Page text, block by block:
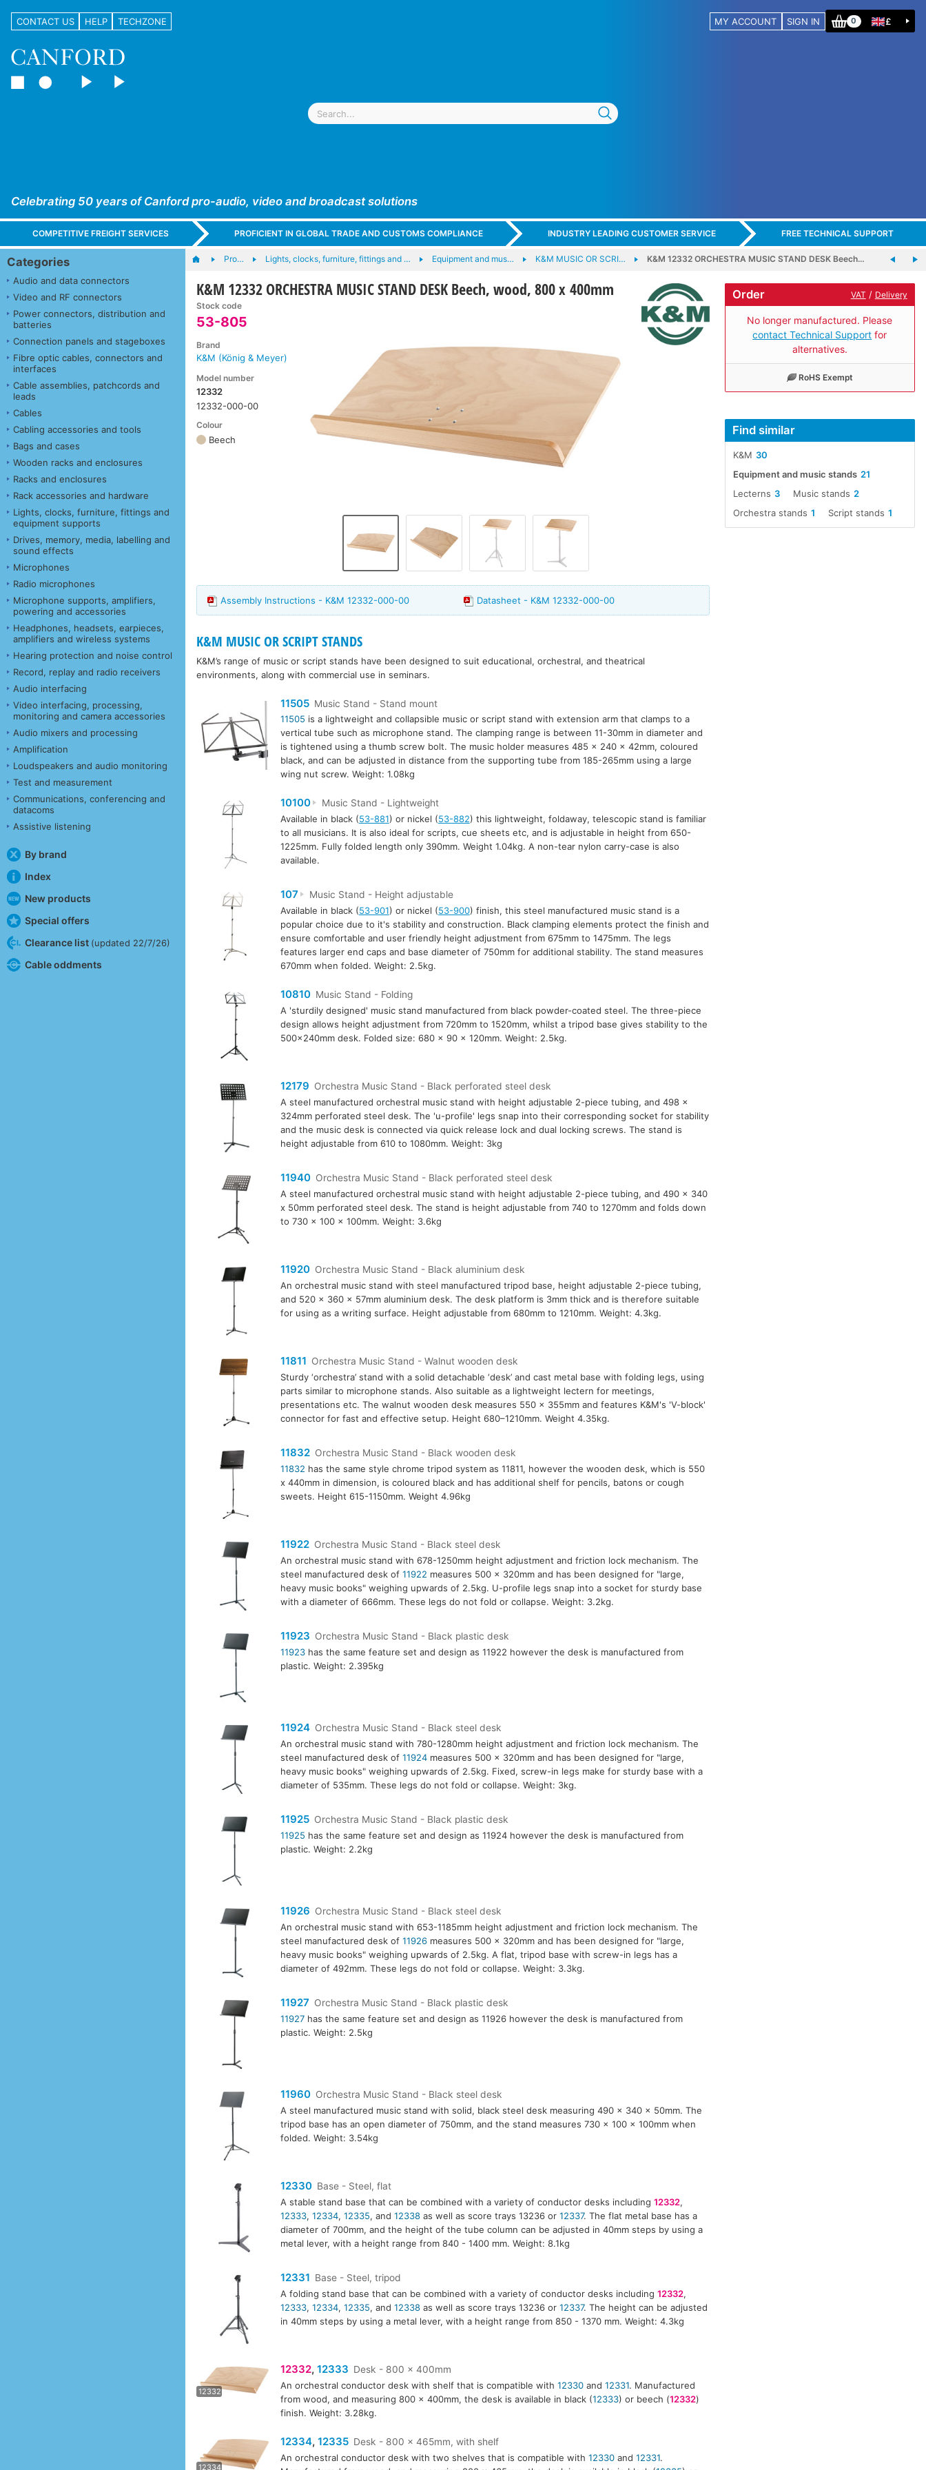
CONTACT US HELP TECHZONE MY ACCOUNT SIGN IN 0 £
Celebrating 50 years of Canford pro-audio, video and broadcast solutions
COMPETITIVE FREIGHT SERVICES PROFICIENT IN GLOBAL TRADE AND CUSTOMS COMPLIANCE INDUSTRY LEADING CUSTOMER SERVICE FREE TECHNICAL SUPPORT
Categories
Audio and data connectors
Video and RF connectors
Power connectors, distribution and
batteries
Connection panels and stageboxes
Fibre optic cables, connectors and
interfaces
Cable assemblies, patchcords and
leads
Cables
Cabling accessories and tools
Bags and cases
Wooden racks and enclosures
Racks and enclosures
Rack accessories and hardware
Lights, clocks, furniture, fittings and
equipment supports
Drives, memory, media, labelling and
sound effects
Microphones
Radio microphones
Microphone supports, amplifiers,
powering and accessories
Headphones, headsets, earpieces,
amplifiers and wireless systems
Hearing protection and noise control
Record, replay and radio receivers
Audio interfacing
Video interfacing, processing,
monitoring and camera accessories
Audio mixers and processing
Amplification
Loudspeakers and audio monitoring
Test and measurement
Communications, conferencing and
datacoms
Assistive listening
By brand
Index
New products
Special offers
Clearance list (updated 22/7/26)
Cable oddments
Pro… Lights, clocks, furniture, fittings and … Equipment and mus… K&M MUSIC OR SCRI… K&M 12332 ORCHESTRA MUSIC STAND DESK Beech…
K&M 12332 ORCHESTRA MUSIC STAND DESK Beech, wood, 800 x 400mm
Stock code
53-805
Brand
K&M (König & Meyer)
Model number
12332
12332-000-00
Colour
Beech
Order VAT / Delivery
No longer manufactured. Please
contact Technical Support for
alternatives.
RoHS Exempt
Find similar
30
K&M
21
Equipment and music stands
3
Lecterns 2
Music stands
1
Orchestra stands 1
Script stands
Assembly Instructions - K&M 12332-000-00 Datasheet - K&M 12332-000-00
K&M MUSIC OR SCRIPT STANDS
K&M’s range of music or script stands have been designed to suit educational, orchestral, and theatrical
environments, along with commercial use in seminars.
11505 Music Stand - Stand mount
11505 is a lightweight and collapsible music or script stand with extension arm that clamps to a
vertical tube such as microphone stand. The clamping range is between 11-30mm in diameter and
is tightened using a thumb screw bolt. The music holder measures 485 x 240 x 42mm, coloured
black, and can be adjusted in distance from the supporting tube from 185-265mm using a large
wing nut screw. Weight: 1.08kg
10100
Music Stand - Lightweight
Available in black (53-881) or nickel (53-882) this lightweight, foldaway, telescopic stand is familiar
to all musicians. It is also ideal for scripts, cue sheets etc, and is adjustable in height from 650-
1225mm. Fully folded length only 390mm. Weight 1.04kg. A non-tear nylon carry-case is also
available.
107
Music Stand - Height adjustable
Available in black (53-901) or nickel (53-900) finish, this steel manufactured music stand is a
popular choice due to it's stability and construction. Black clamping elements protect the finish and
ensure comfortable and user friendly height adjustment from 675mm to 1475mm. The legs
features larger end caps and base diameter of 750mm for additional stability. The stand measures
670mm when folded. Weight: 2.5kg.
10810 Music Stand - Folding
A 'sturdily designed' music stand manufactured from black powder-coated steel. The three-piece
design allows height adjustment from 720mm to 1520mm, whilst a tripod base gives stability to the
500x240mm desk. Folded size: 680 x 90 x 120mm. Weight: 2.5kg.
12179 Orchestra Music Stand - Black perforated steel desk
A steel manufactured orchestral music stand with height adjustable 2-piece tubing, and 498 x
324mm perforated steel desk. The 'u-profile' legs snap into their corresponding socket for stability
and the music desk is connected via quick release lock and dual locking screws. The stand is
height adjustable from 610 to 1080mm. Weight: 3kg
11940 Orchestra Music Stand - Black perforated steel desk
A steel manufactured orchestral music stand with height adjustable 2-piece tubing, and 490 x 340
x 50mm perforated steel desk. The stand is height adjustable from 740 to 1270mm and folds down
to 730 x 100 x 100mm. Weight: 3.6kg
11920 Orchestra Music Stand - Black aluminium desk
An orchestral music stand with steel manufactured tripod base, height adjustable 2-piece tubing,
and 520 x 360 x 57mm aluminium desk. The desk platform is 3mm thick and is therefore suitable
for using as a writing surface. Height adjustable from 680mm to 1210mm. Weight: 4.3kg.
11811 Orchestra Music Stand - Walnut wooden desk
Sturdy ‘orchestra’ stand with a solid detachable ‘desk’ and cast metal base with folding legs, using
parts similar to microphone stands. Also suitable as a lightweight lectern for meetings,
presentations etc. The walnut wooden desk measures 550 x 355mm and features K&M's 'V-block'
connector for fast and effective setup. Height 680–1210mm. Weight 4.35kg.
11832 Orchestra Music Stand - Black wooden desk
11832 has the same style chrome tripod system as 11811, however the wooden desk, which is 550
x 440mm in dimension, is coloured black and has additional shelf for pencils, batons or cough
sweets. Height 615-1150mm. Weight 4.96kg
11922 Orchestra Music Stand - Black steel desk
An orchestral music stand with 678-1250mm height adjustment and friction lock mechanism. The
steel manufactured desk of 11922 measures 500 x 320mm and has been designed for "large,
heavy music books" weighing upwards of 2.5kg. U-profile legs snap into a socket for sturdy base
with a diameter of 666mm. These legs do not fold or collapse. Weight: 3.2kg.
11923 Orchestra Music Stand - Black plastic desk
11923has the same feature set and design as 11922 however the desk is manufactured from
plastic. Weight: 2.395kg
11924 Orchestra Music Stand - Black steel desk
An orchestral music stand with 780-1280mm height adjustment and friction lock mechanism. The
steel manufactured desk of 11924measures 500 x 320mm and has been designed for "large,
heavy music books" weighing upwards of 2.5kg. Fixed, screw-in legs make for sturdy base with a
diameter of 535mm. These legs do not fold or collapse. Weight: 3kg.
11925 Orchestra Music Stand - Black plastic desk
11925 has the same feature set and design as 11924 however the desk is manufactured from
plastic. Weight: 2.2kg
11926 Orchestra Music Stand - Black steel desk
An orchestral music stand with 653-1185mm height adjustment and friction lock mechanism. The
steel manufactured desk of 11926measures 500 x 320mm and has been designed for "large,
heavy music books" weighing upwards of 2.5kg. A flat, tripod base with screw-in legs has a
diameter of 492mm. These legs do not fold or collapse. Weight: 3.3kg.
11927 Orchestra Music Stand - Black plastic desk
11927has the same feature set and design as 11926 however the desk is manufactured from
plastic. Weight: 2.5kg
11960 Orchestra Music Stand - Black steel desk
A steel manufactured music stand with solid, black steel desk measuring 490 x 340 x 50mm. The
tripod base has an open diameter of 750mm, and the stand measures 730 x 100 x 100mm when
folded. Weight: 3.54kg
12330 Base - Steel, flat
A stable stand base that can be combined with a variety of conductor desks including 12332,
12333, 12334, 12335, and 12338as well as score trays 13236 or 12337. The flat metal base has a
diameter of 700mm, and the height of the tube column can be adjusted in 40mm steps by using a
metal lever, with a height range from 840 - 1400 mm. Weight: 8.1kg
12331 Base - Steel, tripod
A folding stand base that can be combined with a variety of conductor desks including 12332,
12333, 12334, 12335, and 12338as well as score trays 13236 or 12337. The height can be adjusted
in 40mm steps by using a metal lever, with a height range from 850 - 1370 mm. Weight: 4.3kg
12332 12333
12332, 12333 Desk - 800 x 400mm
An orchestral conductor desk with shelf that is compatible with 12330and 12331. Manufactured
from wood, and measuring 800 x 400mm, the desk is available in black (12333) or beech (12332)
finish. Weight: 3.28kg.
12334 12335
12334, 12335 Desk - 800 x 465mm, with shelf
An orchestral conductor desk with two shelves that is compatible with 12330and 12331.